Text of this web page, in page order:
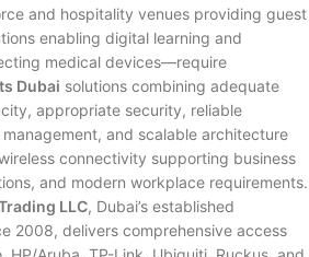
and hospitality venues providing guest
enabling digital learning and
medical devices—require
Dubai solutions combining adequate
appropriate security, reliable
and scalable architecture
connectivity supporting business
and modern workplace requirements.
LLC, Dubai’s established
2008, delivers comprehensive access